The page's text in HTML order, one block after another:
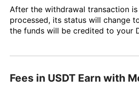
After the withdrawal transaction
processed, its status will change
the funds will be credited to your
Fees in USDT Earn with